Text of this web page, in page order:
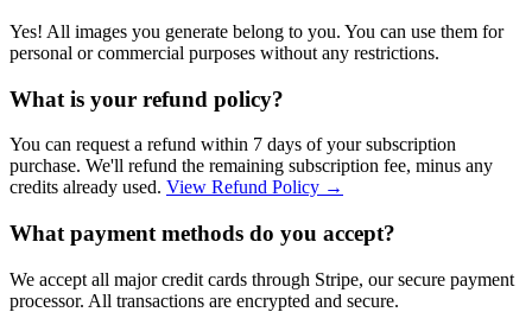
Yes! All images you generate belong to you. You can use them for
personal or commercial purposes without any restrictions.
What is your refund policy?
You can request a refund within 7 days of your subscription
purchase. We'll refund the remaining subscription fee, minus any
credits already used. View Refund Policy →
What payment methods do you accept?
We accept all major credit cards through Stripe, our secure payment
processor. All transactions are encrypted and secure.